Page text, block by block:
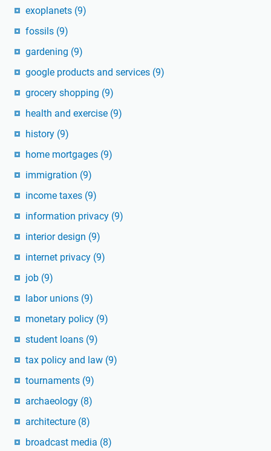
exoplanets (9)
fossils (9)
gardening (9)
google products and services (9)
grocery shopping (9)
health and exercise (9)
history (9)
home mortgages (9)
immigration (9)
income taxes (9)
information privacy (9)
interior design (9)
internet privacy (9)
job (9)
labor unions (9)
monetary policy (9)
student loans (9)
tax policy and law (9)
tournaments (9)
archaeology (8)
architecture (8)
broadcast media (8)